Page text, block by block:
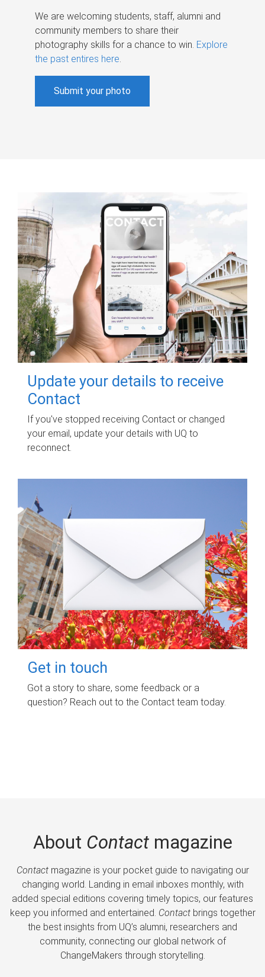
We are welcoming students, staff, alumni and
community members to share their
photography skills for a chance to win. Explore
the past entires here.
Submit your photo
Update your details to receive
Contact
If you've stopped receiving Contact or changed
your email, update your details with UQ to
reconnect.
Get in touch
Got a story to share, some feedback or a
question? Reach out to the Contact team today.
About Contactmagazine
Contactmagazine is your pocket guide to navigating our
changing world. Landing in email inboxes monthly, with
added special editions covering timely topics, our features
keep you informed and entertained. Contactbrings together
the best insights from UQ’s alumni, researchers and
community, connecting our global network of
ChangeMakers through storytelling.